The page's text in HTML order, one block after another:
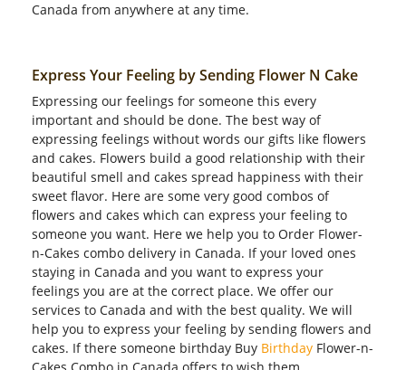
Canada from anywhere at any time.
Express Your Feeling by Sending Flower N Cake
Expressing our feelings for someone this every
important and should be done. The best way of
expressing feelings without words our gifts like flowers
and cakes. Flowers build a good relationship with their
beautiful smell and cakes spread happiness with their
sweet flavor. Here are some very good combos of
flowers and cakes which can express your feeling to
someone you want. Here we help you to Order Flower-
n-Cakes combo delivery in Canada. If your loved ones
staying in Canada and you want to express your
feelings you are at the correct place. We offer our
services to Canada and with the best quality. We will
help you to express your feeling by sending flowers and
cakes. If there someone birthday Buy Birthday Flower-n-